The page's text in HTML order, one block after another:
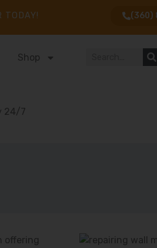
TODAY! (360)
Shop
24/7
offering